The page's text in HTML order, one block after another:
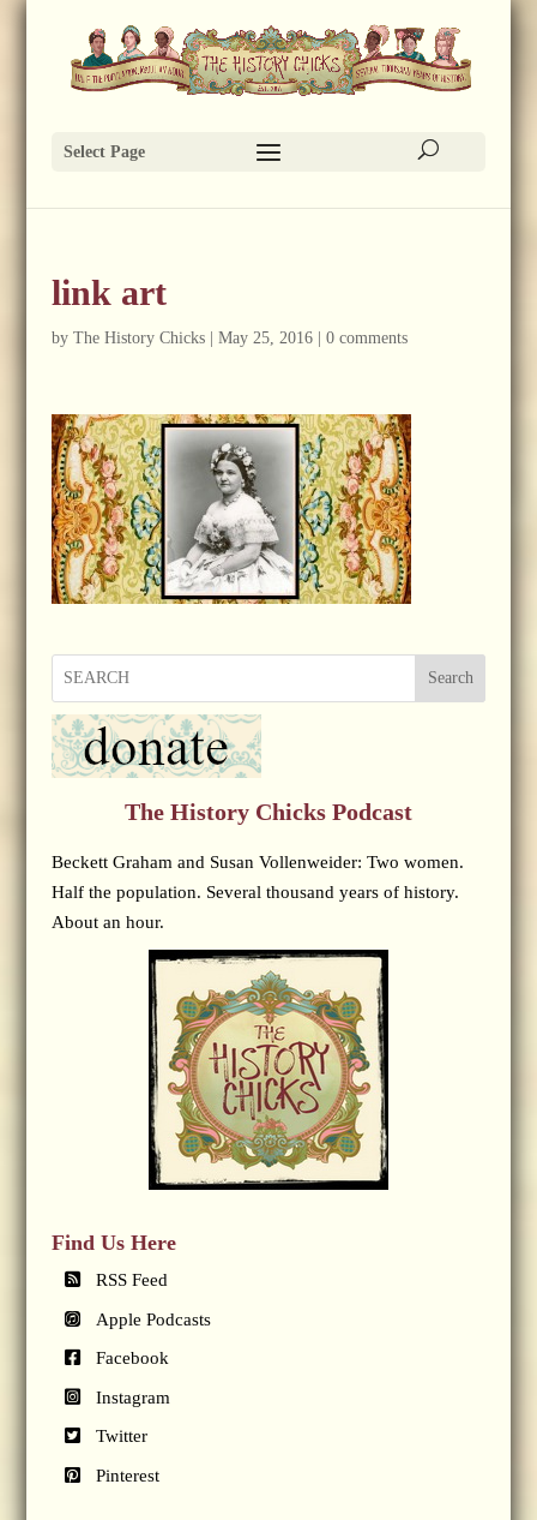
Select Page
link art
by The History Chicks| May 25, 2016| 0 comments
Search
The History Chicks Podcast
Beckett Graham and Susan Vollenweider: Two women.
Half the population. Several thousand years of history.
About an hour.
Find Us Here
RSS Feed
Apple Podcasts
Facebook
Instagram
Twitter
Pinterest